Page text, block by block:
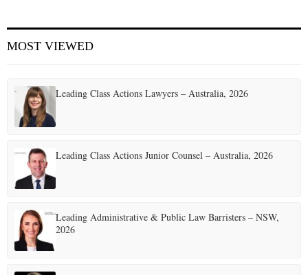
MOST VIEWED
Leading Class Actions Lawyers – Australia, 2026
Leading Class Actions Junior Counsel – Australia, 2026
Leading Administrative & Public Law Barristers – NSW,
2026